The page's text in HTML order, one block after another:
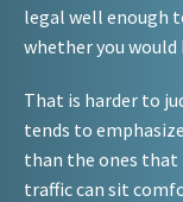
legal well enough
whether you
That is harder to
tends to
than the ones that
traffic can sit